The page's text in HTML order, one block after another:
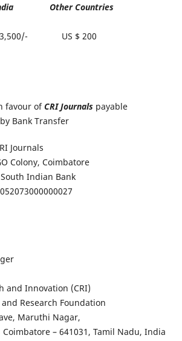
India Other Countries
US $ 200
favour ofCRI Journalspayable
Bank Transfer
Journals
Colony, Coimbatore
Indian Bank
and Innovation (CRI)
Research Foundation
Maruthi Nagar,
Coimbatore – 641031, Tamil Nadu, India